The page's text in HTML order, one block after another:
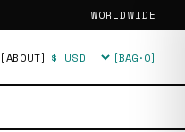
WORLDWIDE
[ABOUT] Currency [BAG·0]